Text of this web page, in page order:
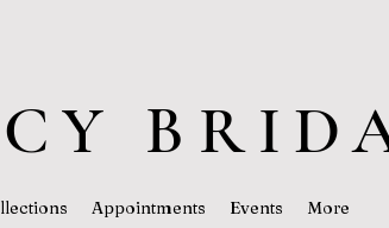
Appointments Events More